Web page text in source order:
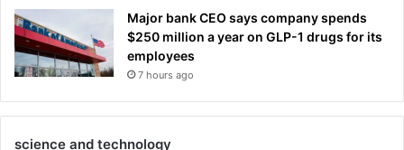
Major bank CEO says company spends
$250 million a year on GLP-1 drugs for its
employees
7 hours ago
science and technology